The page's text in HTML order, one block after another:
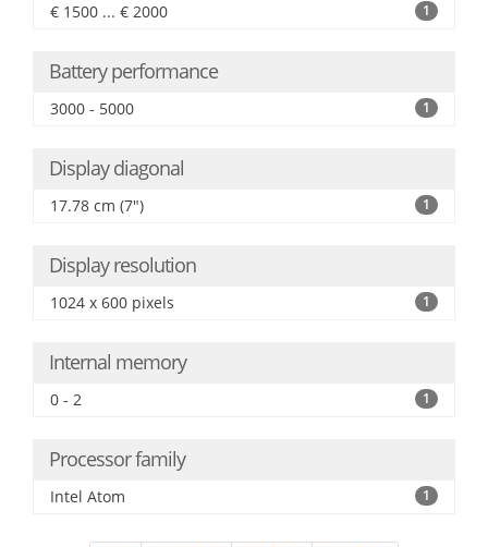
€ 1500 ... € 2000 1
Battery performance
3000 - 5000 1
Display diagonal
17.78 cm (7") 1
Display resolution
1024 x 600 pixels 1
Internal memory
0 - 2 1
Processor family
Intel Atom 1